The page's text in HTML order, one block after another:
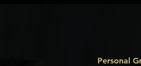
Personal